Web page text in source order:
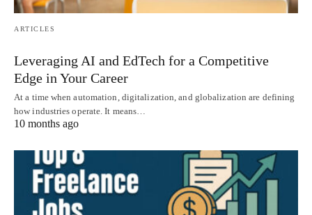
ARTICLES
Leveraging AI and EdTech for a Competitive
Edge in Your Career
At a time when automation, digitalization, and globalization are defining
how industries operate. It means…
10 months ago